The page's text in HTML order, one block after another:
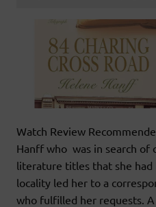
Watch Review
Hanff who was in search of
literature titles that she
locality led her to a
who fulfilled her requests.